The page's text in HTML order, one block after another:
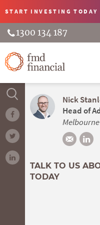
START INVESTINGTODAY
1300 134 187
Nick
Head of
Melbourne
TALK TO US
TODAY